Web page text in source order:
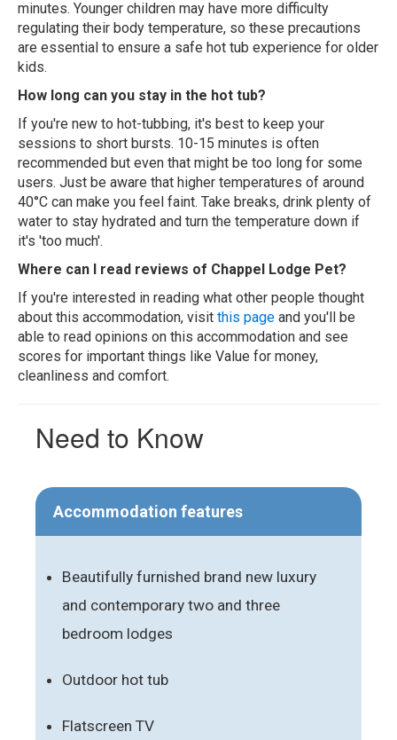
minutes. Younger children may have more difficulty
regulating their body temperature, so these precautions
are essential to ensure a safe hot tub experience for older
kids.
How long can you stay in the hot tub?
If you're new to hot-tubbing, it's best to keep your
sessions to short bursts. 10-15 minutes is often
recommended but even that might be too long for some
users. Just be aware that higher temperatures of around
40°C can make you feel faint. Take breaks, drink plenty of
water to stay hydrated and turn the temperature down if
it's 'too much'.
Where can I read reviews of Chappel Lodge Pet?
If you're interested in reading what other people thought
about this accommodation, visit this page and you'll be
able to read opinions on this accommodation and see
scores for important things like Value for money,
cleanliness and comfort.
Need to Know
Accommodation features
Beautifully furnished brand new luxury
and contemporary two and three
bedroom lodges
Outdoor hot tub
Flatscreen TV